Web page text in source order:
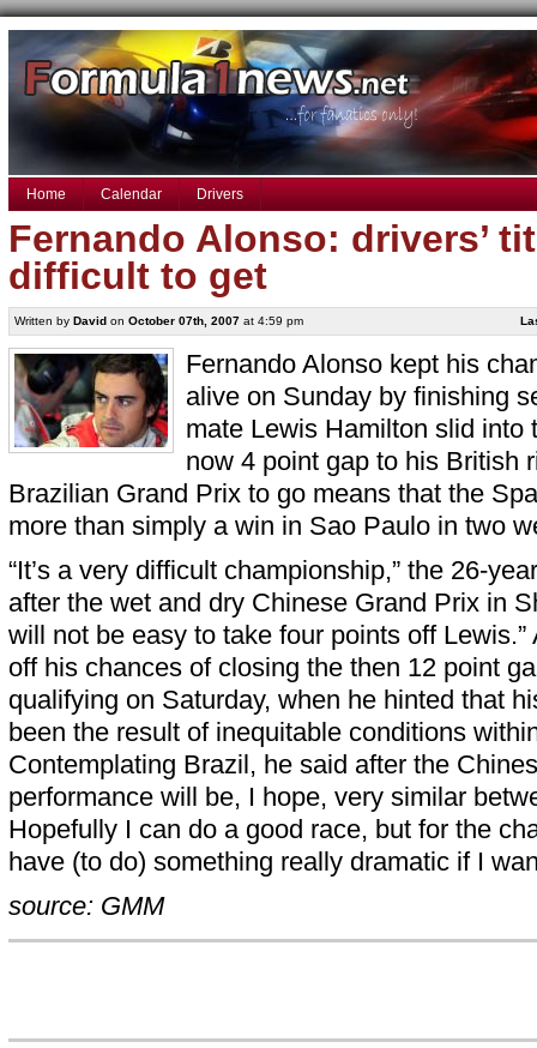
Home Calendar Drivers
Fernando Alonso: drivers’
difficult to get
Written by Davidon October 07th, 2007at 4:59 pm
Fernando Alonso kept his
alive on Sunday by finishing
mate Lewis Hamilton slid into
now 4 point gap to his British
Brazilian Grand Prix to go means that the
more than simply a win in Sao Paulo in two
“It’s a very difficult championship,” the 26-
after the wet and dry Chinese Grand Prix in
will not be easy to take four points off
off his chances of closing the then 12 point
qualifying on Saturday, when he hinted that
been the result of inequitable conditions
Contemplating Brazil, he said after the
performance will be, I hope, very similar
Hopefully I can do a good race, but for the
have (to do) something really dramatic if I
source: GMM